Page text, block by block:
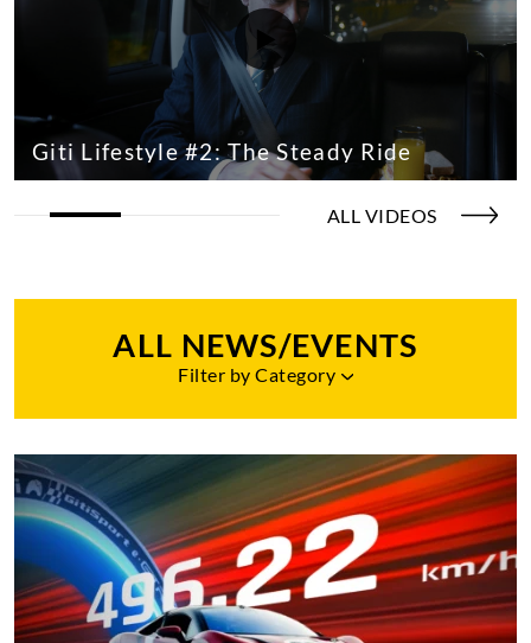
Giti Lifestyle #2: The Steady Ride
ALL VIDEOS
ALL NEWS/EVENTS
Filter by Category